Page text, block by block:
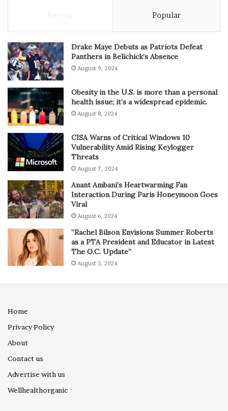
Popular
Drake Maye Debuts as Patriots Defeat
Panthers in Belichick’s Absence
August 9, 2024
Obesity in the U.S. is more than a personal
health issue; it’s a widespread epidemic.
August 8, 2024
CISA Warns of Critical Windows 10
Vulnerability Amid Rising Keylogger
Threats
August 7, 2024
Anant Ambani’s Heartwarming Fan
Interaction During Paris Honeymoon Goes
Viral
August 6, 2024
“Rachel Bilson Envisions Summer Roberts
as a PTA President and Educator in Latest
The O.C. Update”
August 5, 2024
Home
Privacy Policy
About
Contact us
Advertise with us
Wellhealthorganic